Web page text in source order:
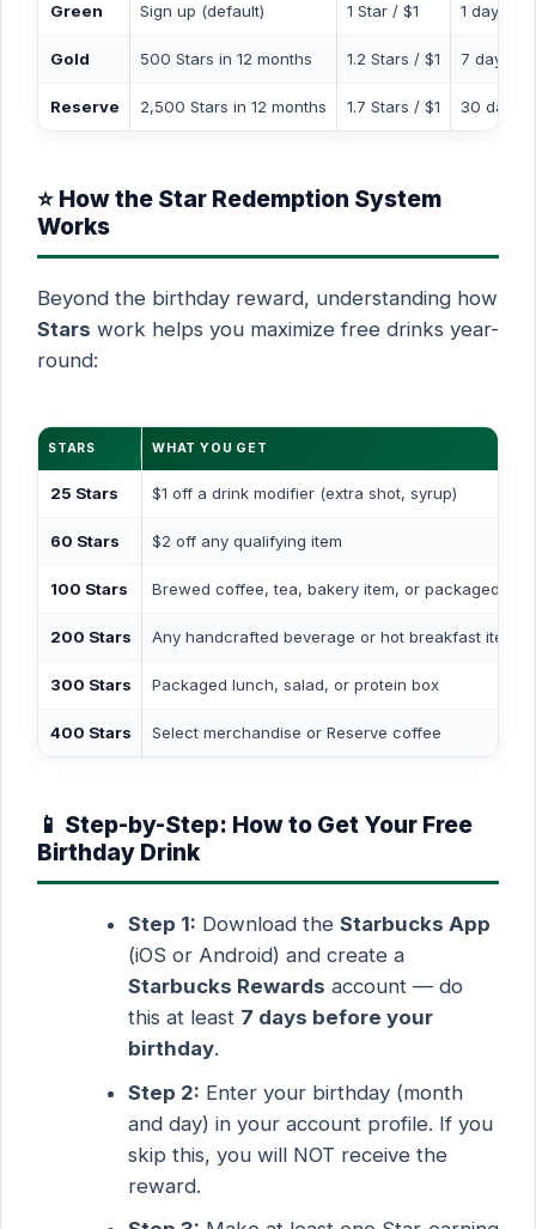
Green Sign up (default) 1 Star / $1 1 day
Gold 500 Stars in 12 months 1.2 Stars / $1 7 days
Reserve 2,500 Stars in 12 months 1.7 Stars / $1 30 days
⭐ How the Star Redemption System
Works
Beyond the birthday reward, understanding how
Stars work helps you maximize free drinks year-
round:
STARS WHAT YOU GET
25 Stars $1 off a drink modifier (extra shot, syrup)
60 Stars $2 off any qualifying item
100 Stars Brewed coffee, tea, bakery item, or packaged
200 Stars Any handcrafted beverage or hot breakfast item
300 Stars Packaged lunch, salad, or protein box
400 Stars Select merchandise or Reserve coffee
📱 Step-by-Step: How to Get Your Free
Birthday Drink
Step 1: Download the Starbucks App
(iOS or Android) and create a
Starbucks Rewards account — do
this at least 7 days before your
birthday.
Step 2: Enter your birthday (month
and day) in your account profile. If you
skip this, you will NOT receive the
reward.